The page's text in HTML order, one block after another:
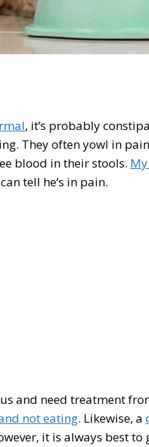
, it’s probably
They often yowl in
blood in their stools.
tell he’s in pain.
and need treatment
not eating. Likewise, a
it is always best to